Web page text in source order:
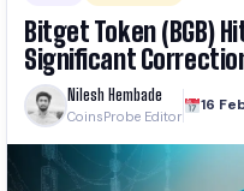
Bitget Token (BGB)
Significant
Nilesh Hembade
CoinsProbe Editor
16